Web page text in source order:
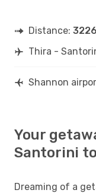
Distance:
Thira -
Shannon
Your
Santorini
Dreaming of a